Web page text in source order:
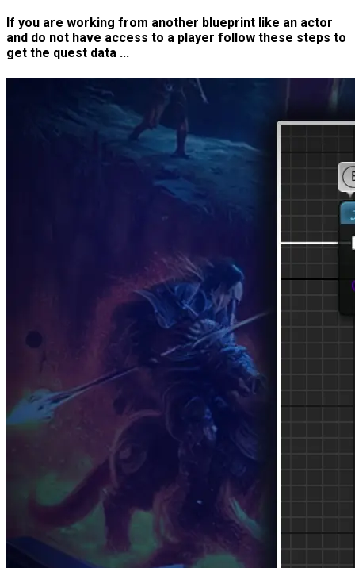
If you are working from another blueprint like an actor
and do not have access to a player follow these steps to
get the quest data ...